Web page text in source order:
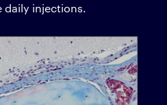
daily injections.